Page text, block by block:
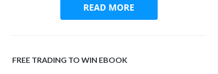
FREE TRADING TO WIN EBOOK